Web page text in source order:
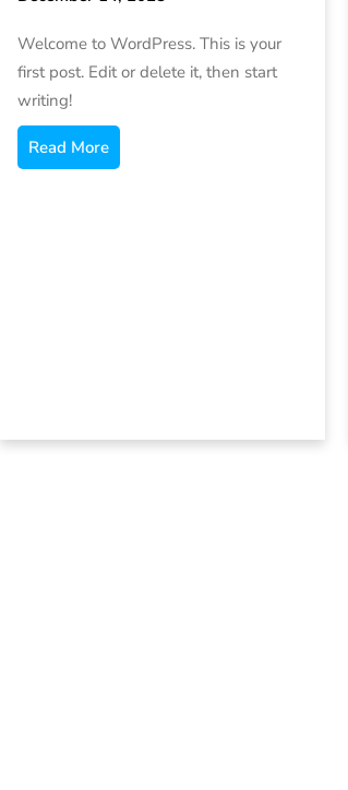
Welcome to WordPress. This is your
first post. Edit or delete it, then start
writing!
Read More